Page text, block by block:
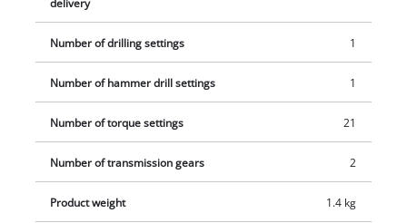
between uses thanks to its belt clip. The set includes an E-
Case S-F, two 2.0 Ah Power X-Change batteries and a charging
device.
delivery
Number of drilling settings 1
Number of hammer drill settings 1
Number of torque settings 21
Number of transmission gears 2
Product weight 1.4 kg